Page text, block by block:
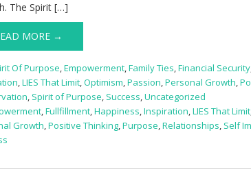
The Spirit […]
MORE →
Of Purpose,Empowerment,Family Ties,Financial Security
,LIES That Limit,Optimism,Passion,Personal Growth,
, Spirit of Purpose, Success,Uncategorized
,Fullfillment,Happiness,Inspiration,LIES That Limit
Growth,Positive Thinking,Purpose,Relationships, Self